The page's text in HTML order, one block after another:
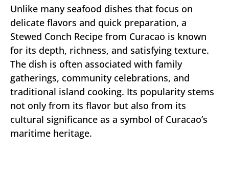
Unlike many seafood dishes that focus on
delicate flavors and quick preparation, a
Stewed Conch Recipe from Curacao is known
for its depth, richness, and satisfying texture.
The dish is often associated with family
gatherings, community celebrations, and
traditional island cooking. Its popularity stems
not only from its flavor but also from its
cultural significance as a symbol of Curacao’s
maritime heritage.